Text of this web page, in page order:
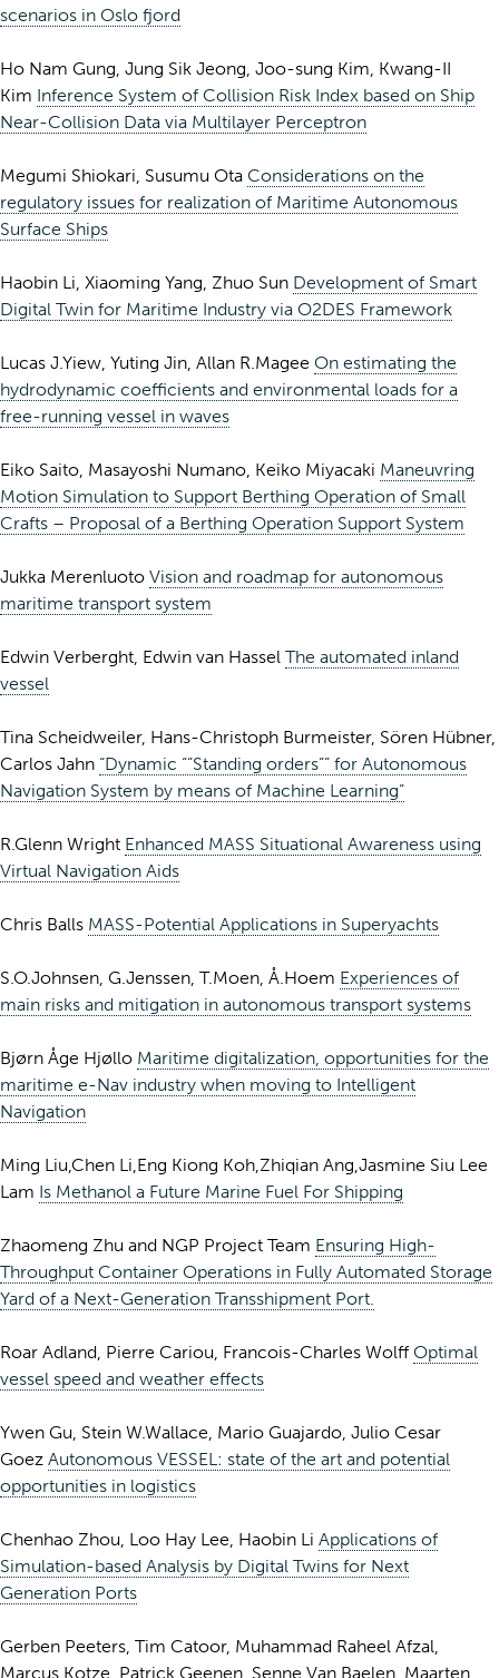
scenarios in Oslo fjord
Ho Nam Gung, Jung Sik Jeong, Joo-sung Kim, Kwang-II
Kim Inference System of Collision Risk Index based on Ship
Near-Collision Data via Multilayer Perceptron
Megumi Shiokari, Susumu Ota Considerations on the
regulatory issues for realization of Maritime Autonomous
Surface Ships
Haobin Li, Xiaoming Yang, Zhuo Sun Development of Smart
Digital Twin for Maritime Industry via O2DES Framework
Lucas J.Yiew, Yuting Jin, Allan R.Magee On estimating the
hydrodynamic coefficients and environmental loads for a
free-running vessel in waves
Eiko Saito, Masayoshi Numano, Keiko Miyacaki Maneuvring
Motion Simulation to Support Berthing Operation of Small
Crafts – Proposal of a Berthing Operation Support System
Jukka Merenluoto Vision and roadmap for autonomous
maritime transport system
Edwin Verberght, Edwin van Hassel The automated inland
vessel
Tina Scheidweiler, Hans-Christoph Burmeister, Sören Hübner,
Carlos Jahn “Dynamic “”Standing orders”” for Autonomous
Navigation System by means of Machine Learning”
R.Glenn Wright Enhanced MASS Situational Awareness using
Virtual Navigation Aids
Chris Balls MASS-Potential Applications in Superyachts
S.O.Johnsen, G.Jenssen, T.Moen, Å.Hoem Experiences of
main risks and mitigation in autonomous transport systems
Bjørn Åge Hjøllo Maritime digitalization, opportunities for the
maritime e-Nav industry when moving to Intelligent
Navigation
Ming Liu,Chen Li,Eng Kiong Koh,Zhiqian Ang,Jasmine Siu Lee
Lam Is Methanol a Future Marine Fuel For Shipping
Zhaomeng Zhu and NGP Project Team Ensuring High-
Throughput Container Operations in Fully Automated Storage
Yard of a Next-Generation Transshipment Port.
Roar Adland, Pierre Cariou, Francois-Charles Wolff Optimal
vessel speed and weather effects
Ywen Gu, Stein W.Wallace, Mario Guajardo, Julio Cesar
Goez Autonomous VESSEL: state of the art and potential
opportunities in logistics
Chenhao Zhou, Loo Hay Lee, Haobin Li Applications of
Simulation-based Analysis by Digital Twins for Next
Generation Ports
Gerben Peeters, Tim Catoor, Muhammad Raheel Afzal,
Marcus Kotze, Patrick Geenen, Senne Van Baelen, Maarten